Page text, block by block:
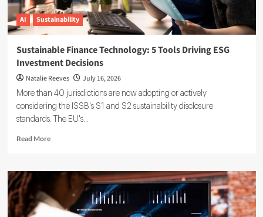
AI Sustainability
Sustainable Finance Technology: 5 Tools Driving ESG
Investment Decisions
Natalie Reeves July 16, 2026
More than 40 jurisdictions are now adopting or actively
considering the ISSB's S1 and S2 sustainability disclosure
standards. The EU's...
Read MoreRead
Sustainable
Technology:
5